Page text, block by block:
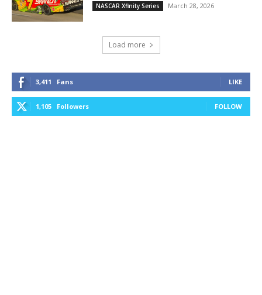
NASCAR Xfinity Series March 28, 2026
Load more
3,411 Fans LIKE
1,105 Followers FOLLOW